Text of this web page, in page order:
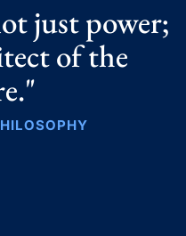
just power;
of the